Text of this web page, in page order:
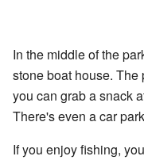
In the middle of the
stone boat house.
you can grab a snack
There's even a car
If you enjoy fishing,